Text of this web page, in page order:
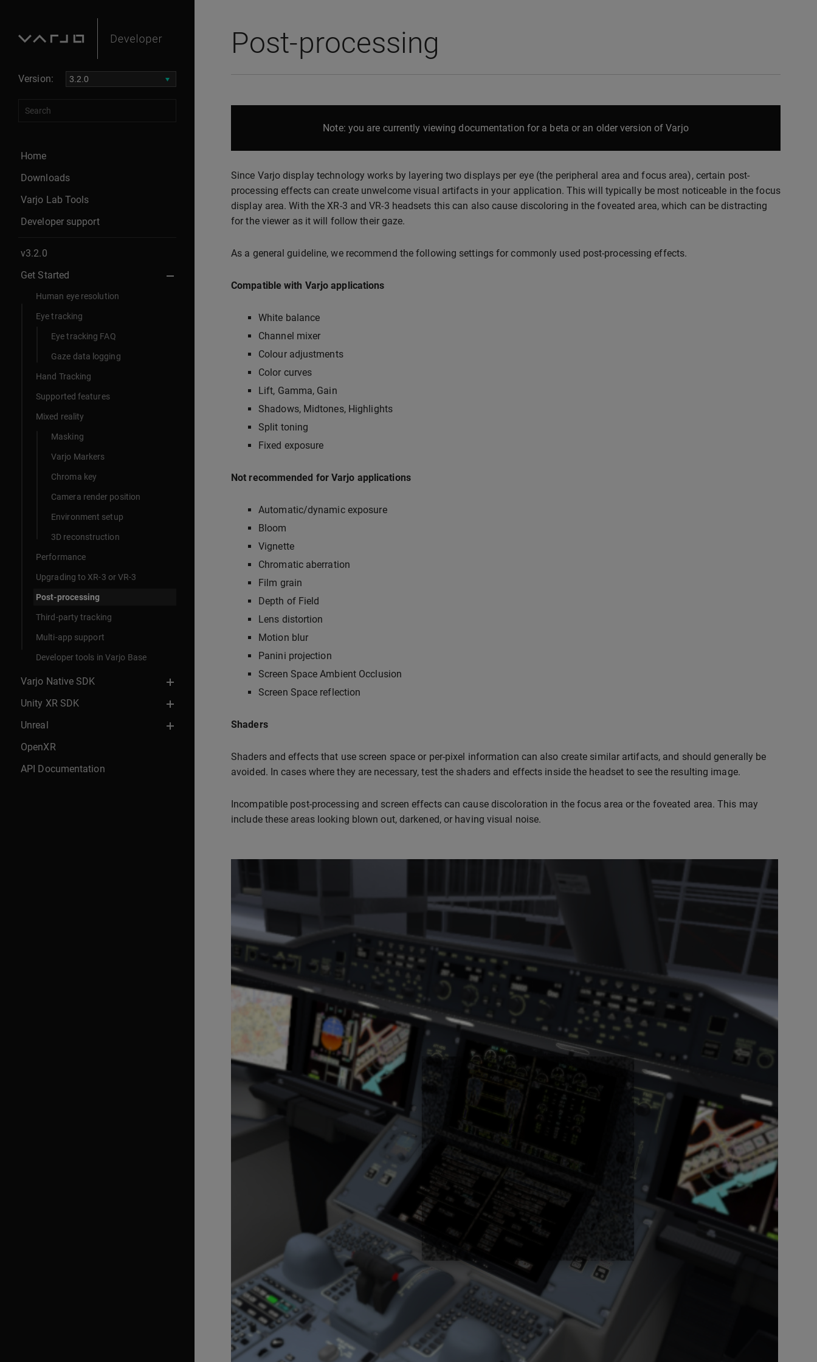
Version:
Home
Downloads
Varjo Lab Tools
Developer support
v3.2.0
Get Started
Human eye resolution
Eye tracking
Eye tracking FAQ
Gaze data logging
Hand Tracking
Supported features
Mixed reality
Masking
Varjo Markers
Chroma key
Camera render position
Environment setup
3D reconstruction
Performance
Upgrading to XR-3 or VR-3
Post-processing
Third-party tracking
Multi-app support
Developer tools in Varjo Base
Varjo Native SDK
Unity XR SDK
Unreal
OpenXR
API Documentation
Post-processing
Note: you are currently viewing documentation for a beta or an older version of Varjo
Since Varjo display technology works by layering two displays per eye (the peripheral area and focus area), certain post-
processing effects can create unwelcome visual artifacts in your application. This will typically be most noticeable in the focus
display area. With the XR-3 and VR-3 headsets this can also cause discoloring in the foveated area, which can be distracting
for the viewer as it will follow their gaze.
As a general guideline, we recommend the following settings for commonly used post-processing effects.
Compatible with Varjo applications
White balance
Channel mixer
Colour adjustments
Color curves
Lift, Gamma, Gain
Shadows, Midtones, Highlights
Split toning
Fixed exposure
Not recommended for Varjo applications
Automatic/dynamic exposure
Bloom
Vignette
Chromatic aberration
Film grain
Depth of Field
Lens distortion
Motion blur
Panini projection
Screen Space Ambient Occlusion
Screen Space reflection
Shaders
Shaders and effects that use screen space or per-pixel information can also create similar artifacts, and should generally be
avoided. In cases where they are necessary, test the shaders and effects inside the headset to see the resulting image.
Incompatible post-processing and screen effects can cause discoloration in the focus area or the foveated area. This may
include these areas looking blown out, darkened, or having visual noise.